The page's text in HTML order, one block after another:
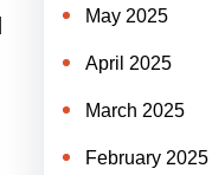
May 2025
April 2025
March 2025
February 2025